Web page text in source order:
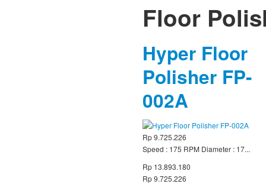
Floor
Hyper Floor
Polisher FP-
002A
Rp 9.725.226
Speed : 175 RPM Diameter : 17...
Rp 13.893.180
Rp 9.725.226